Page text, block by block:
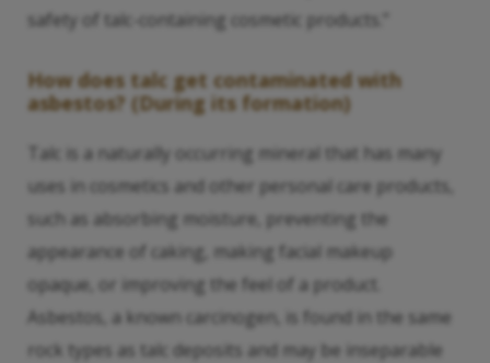
safety of talc-containing cosmetic products.”
How does talc get contaminated with
asbestos? (During its formation)
Talc is a naturally occurring mineral that has many
uses in cosmetics and other personal care products,
such as absorbing moisture, preventing the
appearance of caking, making facial makeup
opaque, or improving the feel of a product.
Asbestos, a known carcinogen, is found in the same
rock types as talc deposits and may be inseparable